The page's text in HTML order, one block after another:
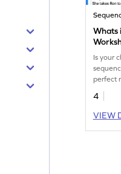
Whats
Is your
perfect
them
4
VIEW